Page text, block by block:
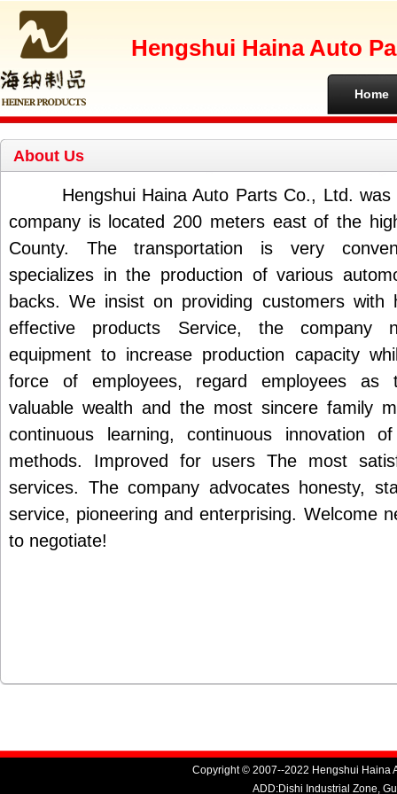
Hengshui Haina Auto
Home
About Us
Hengshui Haina Auto Parts Co., Ltd. was
company is located 200 meters east of the
County. The transportation is very
specializes in the production of various
backs. We insist on providing customers with
effective products Service, the company
equipment to increase production capacity
force of employees, regard employees as
valuable wealth and the most sincere family
continuous learning, continuous innovation
methods. Improved for users The most
services. The company advocates honesty,
service, pioneering and enterprising. Welcome
to negotiate!
Copyright © 2007--2022 Hengshui Haina
ADD:Dishi Industrial Zone,